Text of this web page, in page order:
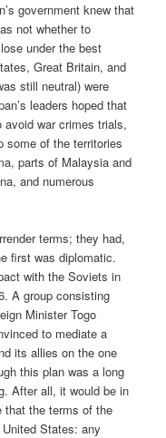
government knew that
not whether to
under the best
Great Britain, and
still neutral) were
leaders hoped that
war crimes trials,
some of the territories
parts of Malaysia and
and numerous
terms; they had,
first was diplomatic.
with the Soviets in
A group consisting
Minister Togo
to mediate a
its allies on the one
this plan was a long
After all, it would be in
that the terms of the
States: any